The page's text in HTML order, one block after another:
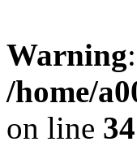
Warning
/home/
on line 34